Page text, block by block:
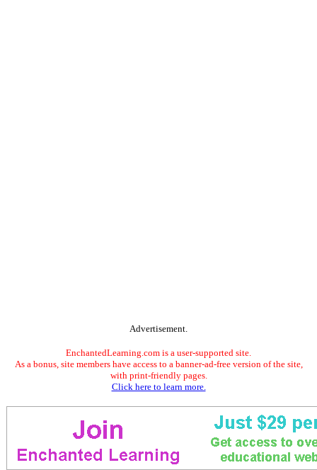
Advertisement.
EnchantedLearning.com is a user-supported site.
As a bonus, site members have access to a banner-ad-free version of the site,
with print-friendly pages.
Click here to learn more.